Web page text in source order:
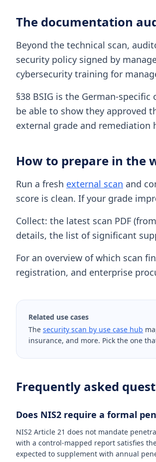
The documentation
Beyond the technical scan,
security policy signed by
cybersecurity training for
§38 BSIG is the German-
be able to show they approved
external grade and
How to prepare in the
Run a fresh external scan and
score is clean. If your grade
Collect: the latest scan PDF
details, the list of significant
For an overview of which scan
registration, and enterprise
Related use cases
The security scan by use case hub
insurance, and more. Pick the one
Frequently asked
Does NIS2 require a formal
NIS2 Article 21 does not mandate
with a control-mapped report satisfies
expected to supplement with annual